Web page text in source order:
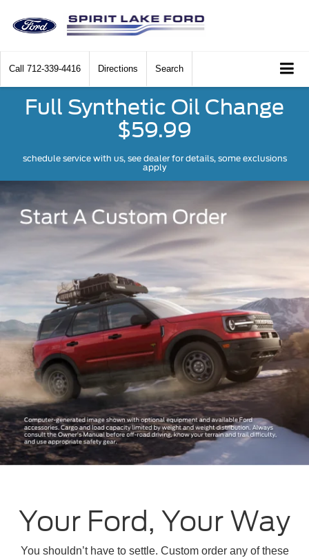
Call 712-339-4416 Directions Search
Full Synthetic Oil Change
$59.99
schedule service with us, see dealer for details, some exclusions
apply
Your Ford, Your Way
You shouldn’t have to settle. Custom order any of these